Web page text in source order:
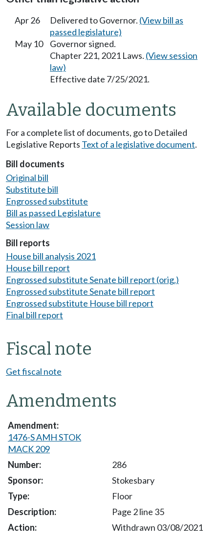
Apr 26 Delivered to Governor. (View bill as
passed legislature)
May 10
Governor signed.
Chapter 221, 2021 Laws. (View session
law)
Effective date 7/25/2021.
Available documents
For a complete list of documents, go to Detailed
Legislative Reports Text of a legislative document.
Bill documents
Original bill
Substitute bill
Engrossed substitute
Bill as passed Legislature
Session law
Bill reports
House bill analysis 2021
House bill report
Engrossed substitute Senate bill report (orig.)
Engrossed substitute Senate bill report
Engrossed substitute House bill report
Final bill report
Fiscal note
Get fiscal note
Amendments
1476-S AMH STOK
MACK 209
286
Stokesbary
Floor
Page 2 line 35
Withdrawn 03/08/2021